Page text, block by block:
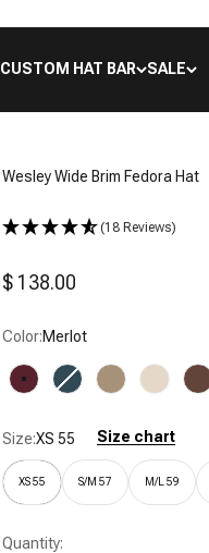
CUSTOM HAT BAR SALE
Wesley Wide Brim Fedora Hat
(18 Reviews)
Sale price
$ 138.00
Color:Merlot
MerlotVintage Blue
Tan Cream
Size:XS 55 Size chart
XS 55 S/M 57 M/L 59
Quantity: